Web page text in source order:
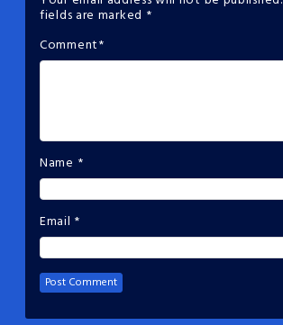
fields are marked *
Comment*
Name *
Email *